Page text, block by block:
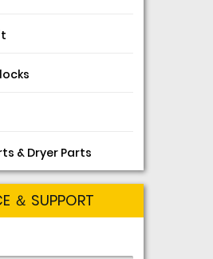
& Dryer Parts
＆ SUPPORT